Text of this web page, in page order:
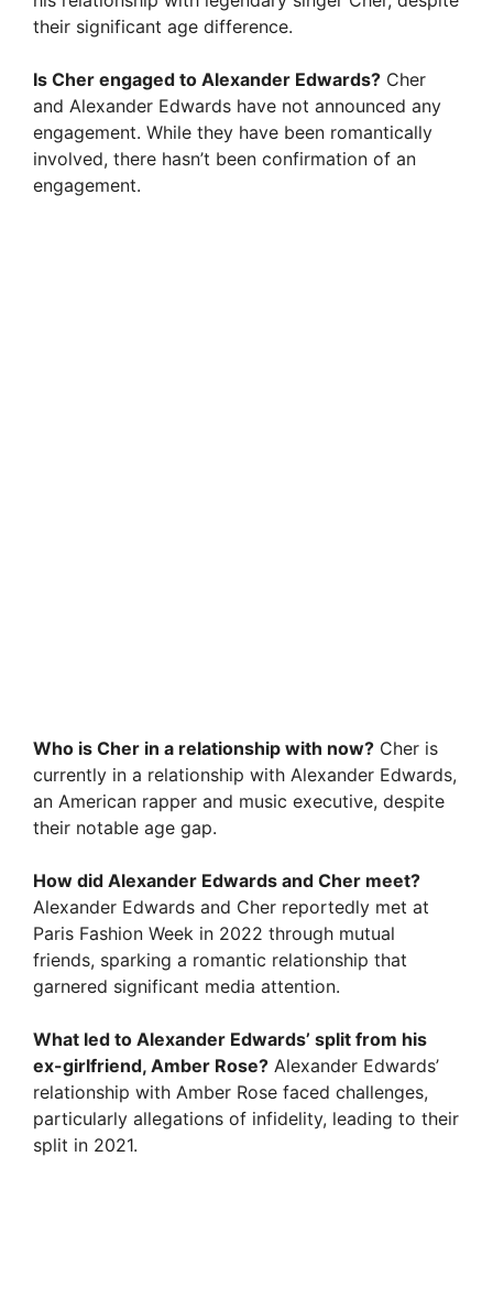
their significant age difference.
Is Cher engaged to Alexander Edwards? Cher
and Alexander Edwards have not announced any
engagement. While they have been romantically
involved, there hasn’t been confirmation of an
engagement.
Who is Cher in a relationship with now? Cher is
currently in a relationship with Alexander Edwards,
an American rapper and music executive, despite
their notable age gap.
How did Alexander Edwards and Cher meet?
Alexander Edwards and Cher reportedly met at
Paris Fashion Week in 2022 through mutual
friends, sparking a romantic relationship that
garnered significant media attention.
What led to Alexander Edwards’ split from his
ex-girlfriend, Amber Rose? Alexander Edwards’
relationship with Amber Rose faced challenges,
particularly allegations of infidelity, leading to their
split in 2021.